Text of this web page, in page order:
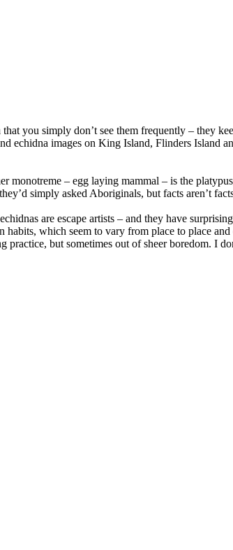
you simply don’t see them frequently – they
images on King Island, Flinders Island
– egg laying mammal – is the
simply asked Aboriginals, but facts aren’t
are escape artists – and they have
which seem to vary from place to place
but sometimes out of sheer boredom. I